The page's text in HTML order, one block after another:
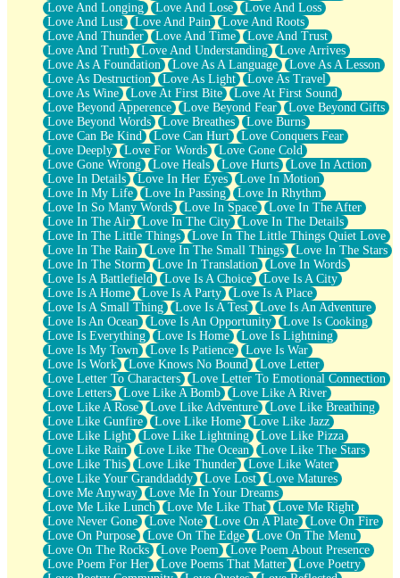
Love And Longing
Love And Lose
Love And Loss
Love And Lust
Love And Pain
Love And Roots
Love And Thunder
Love And Time
Love And Trust
Love And Truth
Love And Understanding
Love Arrives
Love As A Foundation
Love As A Language
Love As A Lesson
Love As Destruction
Love As Light
Love As Travel
Love As Wine
Love At First Bite
Love At First Sound
Love Beyond Apperence
Love Beyond Fear
Love Beyond Gifts
Love Beyond Words
Love Breathes
Love Burns
Love Can Be Kind
Love Can Hurt
Love Conquers Fear
Love Deeply
Love For Words
Love Gone Cold
Love Gone Wrong
Love Heals Love Hurts
Love In Action
Love In Details
Love In Her Eyes
Love In Motion
Love In My Life
Love In Passing
Love In Rhythm
Love In So Many Words
Love In Space
Love In The After
Love In The Air
Love In The City
Love In The Details
Love In The Little Things
Love In The Little Things Quiet Love
Love In The Rain
Love In The Small Things
Love In The Stars
Love In The Storm
Love In Translation
Love In Words
Love Is A Battlefield
Love Is A Choice
Love Is A City
Love Is A Home
Love Is A Party
Love Is A Place
Love Is A Small Thing
Love Is A Test
Love Is An Adventure
Love Is An Ocean
Love Is An Opportunity
Love Is Cooking
Love Is Everything
Love Is Home
Love Is Lightning
Love Is My Town
Love Is Patience
Love Is War
Love Is Work
Love Knows No Bound
Love Letter
Love Letter To Characters
Love Letter To Emotional Connection
Love Letters
Love Like A Bomb
Love Like A River
Love Like A Rose
Love Like Adventure
Love Like Breathing
Love Like Gunfire
Love Like Home
Love Like Jazz
Love Like Light
Love Like Lightning
Love Like Pizza
Love Like Rain
Love Like The Ocean
Love Like The Stars
Love Like This
Love Like Thunder
Love Like Water
Love Like Your Granddaddy
Love Lost
Love Matures
Love Me Anyway
Love Me In Your Dreams
Love Me Like Lunch
Love Me Like That
Love Me Right
Love Never Gone
Love Note Love On A Plate
Love On Fire
Love On Purpose
Love On The Edge
Love On The Menu
Love On The Rocks
Love Poem
Love Poem About Presence
Love Poem For Her
Love Poems That Matter
Love Poetry